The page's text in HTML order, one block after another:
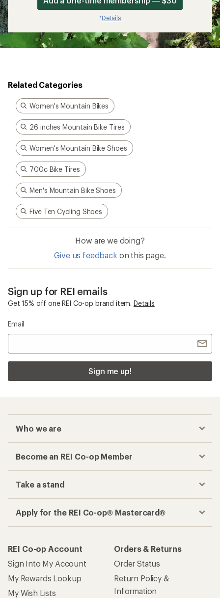
*Details
Related Categories
Women's Mountain Bikes
26 inches Mountain Bike Tires
Women's Mountain Bike Shoes
700c Bike Tires
Men's Mountain Bike Shoes
Five Ten Cycling Shoes
How are we doing?
Give us feedback on this page.
Sign up for REI emails
Get 15% off one REI Co-op brand item. Details
Email
Sign me up!
Who we are
Become an REI Co-op Member
Take a stand
Apply for the REI Co-op® Mastercard®
REI Co-op Account
Sign Into My Account
My Rewards Lookup
My Wish Lists
Orders & Returns
Order Status
Return Policy &
Information